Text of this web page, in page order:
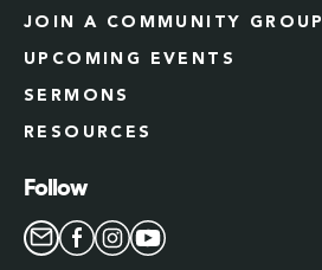
JOIN A COMMUNITY GROUP
UPCOMING EVENTS
SERMONS
RESOURCES
Follow